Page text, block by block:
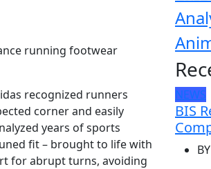
running footwear
recognized runners
corner and easily
years of sports
fit – brought to life with
for abrupt turns, avoiding
NEWS
BIS
BY